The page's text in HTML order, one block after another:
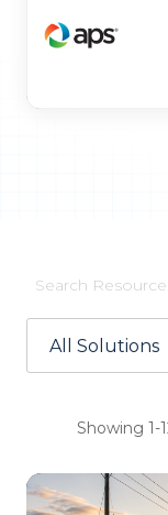
Showing 1-